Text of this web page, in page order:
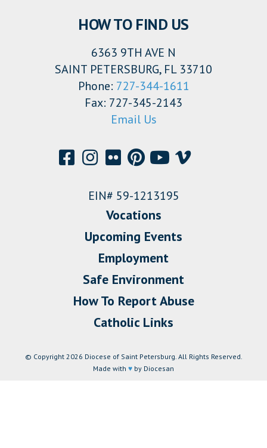
HOW TO FIND US
6363 9TH AVE N
SAINT PETERSBURG, FL 33710
Phone: 727-344-1611
Fax: 727-345-2143
Email Us
EIN# 59-1213195
Vocations
Upcoming Events
Employment
Safe Environment
How To Report Abuse
Catholic Links
© Copyright 2026 Diocese of Saint Petersburg. All Rights Reserved.
Made with ♥ by Diocesan